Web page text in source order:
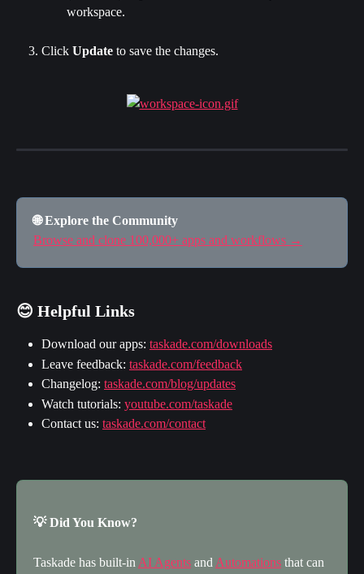
workspace.
Click Update to save the changes.
🌐 Explore the Community
Browse and clone 100,000+ apps and workflows →
😊 Helpful Links
Download our apps: taskade.com/downloads
Leave feedback: taskade.com/feedback
Changelog: taskade.com/blog/updates
Watch tutorials: youtube.com/taskade
Contact us: taskade.com/contact
💡 Did You Know?
Taskade has built-in AI Agents and Automations that can